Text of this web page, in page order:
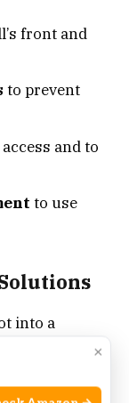
front and
to prevent
and to
to use
into a
×